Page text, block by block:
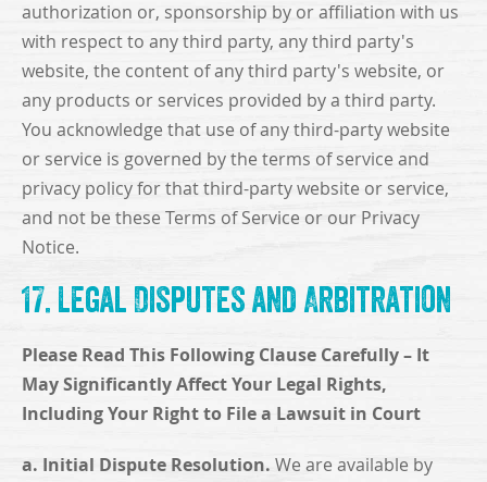
authorization or, sponsorship by or affiliation with us
with respect to any third party, any third party's
website, the content of any third party's website, or
any products or services provided by a third party.
You acknowledge that use of any third-party website
or service is governed by the terms of service and
privacy policy for that third-party website or service,
and not be these Terms of Service or our Privacy
Notice.
17. Legal Disputes and Arbitration
Please Read This Following Clause Carefully – It
May Significantly Affect Your Legal Rights,
Including Your Right to File a Lawsuit in Court
a. Initial Dispute Resolution. We are available by